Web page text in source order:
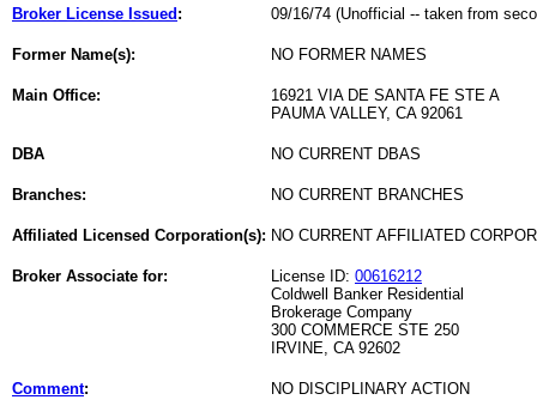
Broker License Issued : 09/16/74 (Unofficial -- taken from
Former Name(s): NO FORMER NAMES
Main Office:
16921 VIA DE SANTA FE STE A
PAUMA VALLEY, CA 92061
DBA NO CURRENT DBAS
Branches: NO CURRENT BRANCHES
Affiliated Licensed Corporation(s): NO CURRENT AFFILIATED
Broker Associate for: License ID: 00616212
Coldwell Banker Residential
Brokerage Company
300 COMMERCE STE 250
IRVINE, CA 92602
Comment: NO DISCIPLINARY ACTION